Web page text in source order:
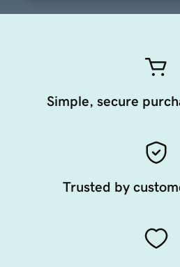
Simple, secure
Trusted by